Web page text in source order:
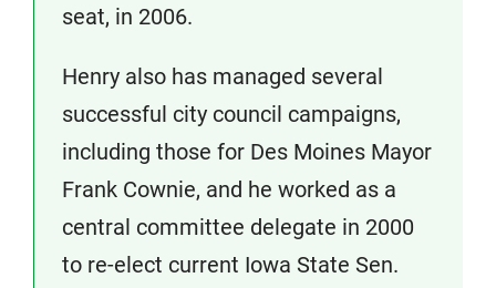
seat, in 2006.
Henry also has managed several
successful city council campaigns,
including those for Des Moines Mayor
Frank Cownie, and he worked as a
central committee delegate in 2000
to re-elect current Iowa State Sen.